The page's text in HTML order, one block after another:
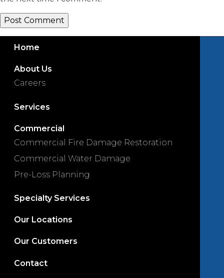
Home
About Us
Careers
Services
Commercial
Commercial Fire Damage Restoration
Commercial Water Damage
Pre-Loss Planning
Specialty Services
Our Locations
Our Customers
Contact